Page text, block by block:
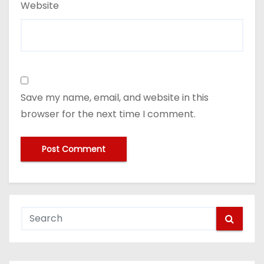
Website
Save my name, email, and website in this
browser for the next time I comment.